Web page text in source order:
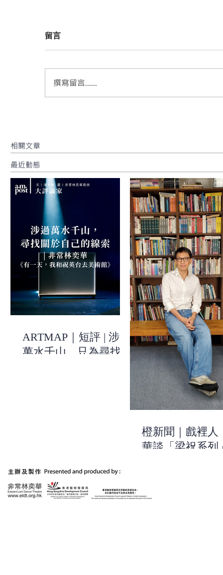
留言
撰寫留言......
​相關文章
最近動態
ARTMAP｜短評 | 涉過
萬水千山，只為尋找關
橙新聞｜戲裡人
華談「梁祝系列